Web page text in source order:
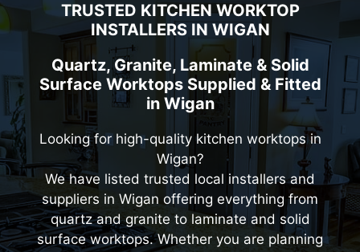
TRUSTED KITCHEN WORKTOP
INSTALLERS IN WIGAN
Quartz, Granite, Laminate & Solid
Surface Worktops Supplied & Fitted
in Wigan
Looking for high-quality kitchen worktops in
Wigan?
We have listed trusted local installers and
suppliers in Wigan offering everything from
quartz and granite to laminate and solid
surface worktops. Whether you are planning